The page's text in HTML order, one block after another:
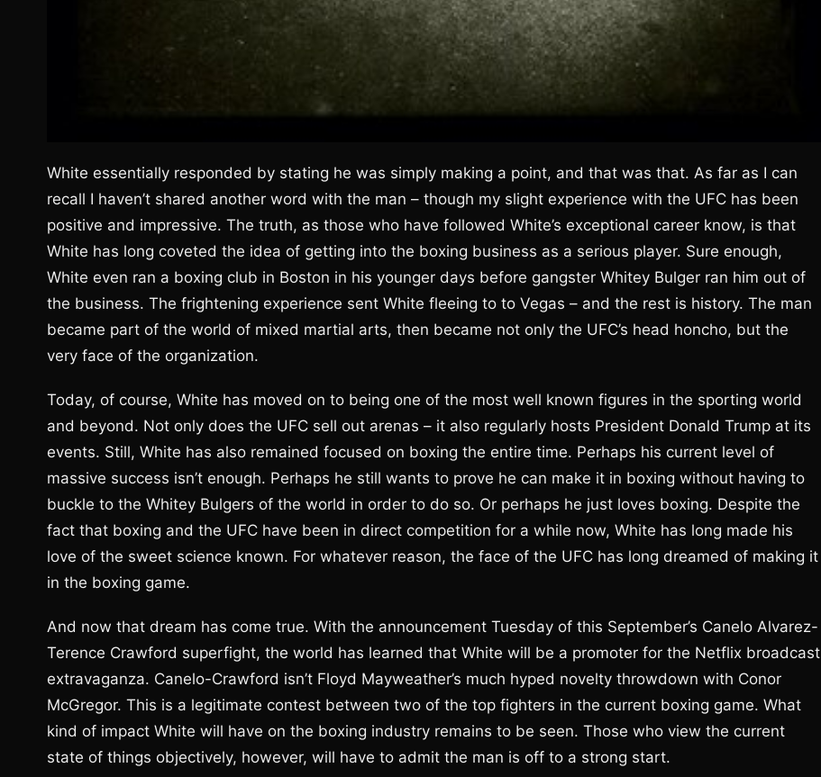
White essentially responded by stating he was simply making a point, and that was that. As far as I can
recall I haven’t shared another word with the man – though my slight experience with the UFC has been
positive and impressive. The truth, as those who have followed White’s exceptional career know, is that
White has long coveted the idea of getting into the boxing business as a serious player. Sure enough,
White even ran a boxing club in Boston in his younger days before gangster Whitey Bulger ran him out of
the business. The frightening experience sent White fleeing to to Vegas – and the rest is history. The man
became part of the world of mixed martial arts, then became not only the UFC’s head honcho, but the
very face of the organization.
Today, of course, White has moved on to being one of the most well known figures in the sporting world
and beyond. Not only does the UFC sell out arenas – it also regularly hosts President Donald Trump at its
events. Still, White has also remained focused on boxing the entire time. Perhaps his current level of
massive success isn’t enough. Perhaps he still wants to prove he can make it in boxing without having to
buckle to the Whitey Bulgers of the world in order to do so. Or perhaps he just loves boxing. Despite the
fact that boxing and the UFC have been in direct competition for a while now, White has long made his
love of the sweet science known. For whatever reason, the face of the UFC has long dreamed of making it
in the boxing game.
And now that dream has come true. With the announcement Tuesday of this September’s Canelo Alvarez-
Terence Crawford superfight, the world has learned that White will be a promoter for the Netflix broadcast
extravaganza. Canelo-Crawford isn’t Floyd Mayweather’s much hyped novelty throwdown with Conor
McGregor. This is a legitimate contest between two of the top fighters in the current boxing game. What
kind of impact White will have on the boxing industry remains to be seen. Those who view the current
state of things objectively, however, will have to admit the man is off to a strong start.